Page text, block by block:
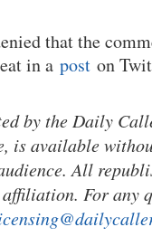
that the
in a post on
by the Daily
is available
All
For any